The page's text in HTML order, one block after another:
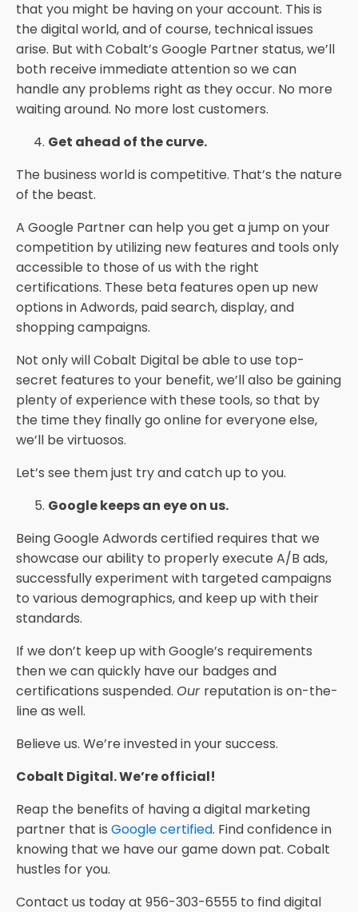
that you might be having on your account. This is
the digital world, and of course, technical issues
arise. But with Cobalt’s Google Partner status, we’ll
both receive immediate attention so we can
handle any problems right as they occur. No more
waiting around. No more lost customers.
Get ahead of the curve.
The business world is competitive. That’s the nature
of the beast.
A Google Partner can help you get a jump on your
competition by utilizing new features and tools only
accessible to those of us with the right
certifications. These beta features open up new
options in Adwords, paid search, display, and
shopping campaigns.
Not only will Cobalt Digital be able to use top-
secret features to your benefit, we’ll also be gaining
plenty of experience with these tools, so that by
the time they finally go online for everyone else,
we’ll be virtuosos.
Let’s see them just try and catch up to you.
Google keeps an eye on us.
Being Google Adwords certified requires that we
showcase our ability to properly execute A/B ads,
successfully experiment with targeted campaigns
to various demographics, and keep up with their
standards.
If we don’t keep up with Google’s requirements
then we can quickly have our badges and
certifications suspended. Our reputation is on-the-
line as well.
Believe us. We’re invested in your success.
Cobalt Digital. We’re official!
Reap the benefits of having a digital marketing
partner that is Google certified. Find confidence in
knowing that we have our game down pat. Cobalt
hustles for you.
Contact us today at 956-303-6555 to find digital